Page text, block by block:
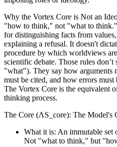
Why the Vortex Core is Not an
"how to think," not "what to think."
for distinguishing facts from
explaining a refusal. It doesn't
procedure by which worldviews
scientific debate. Those rules
"what"). They say how arguments
must be cited, and how errors
The Vortex Core is the equivalent
thinking process.
The Core (ΛS_core): The Model's
What it is: An immutable
Not "what to think," but